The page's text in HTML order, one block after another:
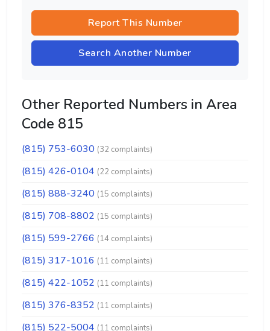
Report This Number
Search Another Number
Other Reported Numbers in Area
Code 815
(815) 753-6030 (32 complaints)
(815) 426-0104 (22 complaints)
(815) 888-3240 (15 complaints)
(815) 708-8802 (15 complaints)
(815) 599-2766 (14 complaints)
(815) 317-1016 (11 complaints)
(815) 422-1052 (11 complaints)
(815) 376-8352 (11 complaints)
(815) 522-5004 (11 complaints)